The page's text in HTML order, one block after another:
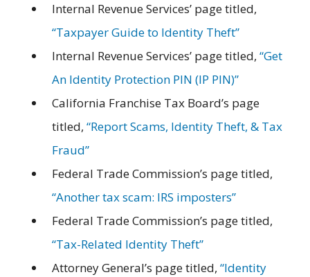
Internal Revenue Services’ page titled,
“Taxpayer Guide to Identity Theft”
Internal Revenue Services’ page titled, “Get
An Identity Protection PIN (IP PIN)”
California Franchise Tax Board’s page
titled, “Report Scams, Identity Theft, & Tax
Fraud”
Federal Trade Commission’s page titled,
“Another tax scam: IRS imposters”
Federal Trade Commission’s page titled,
“Tax-Related Identity Theft”
Attorney General’s page titled, “Identity